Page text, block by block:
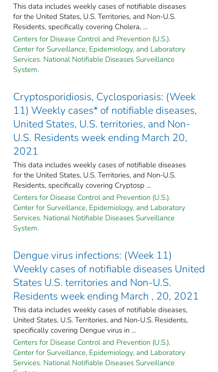
This data includes weekly cases of notifiable diseases
for the United States, U.S. Territories, and Non-U.S.
Residents, specifically covering Cholera, ...
Centers for Disease Control and Prevention (U.S.).
Center for Surveillance, Epidemiology, and Laboratory
Services. National Notifiable Diseases Surveillance
System.
Cryptosporidiosis, Cyclosporiasis: (Week
11) Weekly cases* of notifiable diseases,
United States, U.S. territories, and Non-
U.S. Residents week ending March 20,
2021
This data includes weekly cases of notifiable diseases
for the United States, U.S. Territories, and Non-U.S.
Residents, specifically covering Cryptosp ...
Centers for Disease Control and Prevention (U.S.).
Center for Surveillance, Epidemiology, and Laboratory
Services. National Notifiable Diseases Surveillance
System.
Dengue virus infections: (Week 11)
Weekly cases of notifiable diseases United
States U.S. territories and Non-U.S.
Residents week ending March , 20, 2021
This data includes weekly cases of notifiable diseases,
United States, U.S. Territories, and Non-U.S. Residents,
specifically covering Dengue virus in ...
Centers for Disease Control and Prevention (U.S.).
Center for Surveillance, Epidemiology, and Laboratory
Services. National Notifiable Diseases Surveillance